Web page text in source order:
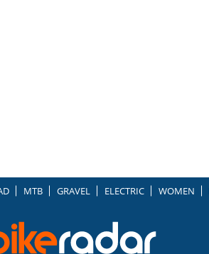
MTB GRAVEL ELECTRIC WOMEN